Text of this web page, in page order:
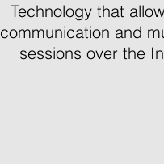
Technology that
communication and
sessions over the